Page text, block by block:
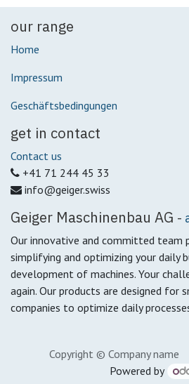
our range
Home
Impressum
Geschäftsbedingungen
get in contact
Contact us
+41 71 244 45 33
info@geiger.swiss
Geiger Maschinenbau AG -
Our innovative and committed team
simplifying and optimizing your daily
development of machines. Your
again. Our products are designed for
companies to optimize daily
Copyright © Company name
Powered by